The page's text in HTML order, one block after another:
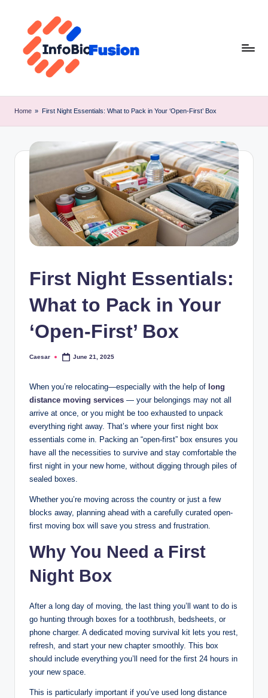
content
B
F
Home » First Night Essentials: What to Pack in Your ‘Open-First’ Box
First Night Essentials:
What to Pack in Your
‘Open-First’ Box
Posted
Caesar June 21, 2025
When you’re relocating—especially with the help of long
distance moving services — your belongings may not all
arrive at once, or you might be too exhausted to unpack
everything right away. That’s where your first night box
essentials come in. Packing an “open-first” box ensures you
have all the necessities to survive and stay comfortable the
first night in your new home, without digging through piles of
sealed boxes.
Whether you’re moving across the country or just a few
blocks away, planning ahead with a carefully curated open-
first moving box will save you stress and frustration.
Why You Need a First
Night Box
After a long day of moving, the last thing you’ll want to do is
go hunting through boxes for a toothbrush, bedsheets, or
phone charger. A dedicated moving survival kit lets you rest,
refresh, and start your new chapter smoothly. This box
should include everything you’ll need for the first 24 hours in
your new space.
This is particularly important if you’ve used long distance